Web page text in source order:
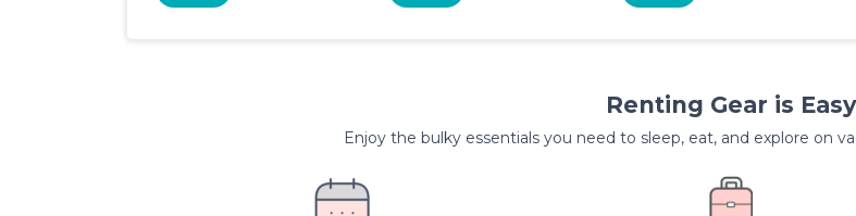
Renting Gear is Easy
Enjoy the bulky essentials you need to sleep, eat, and explore on